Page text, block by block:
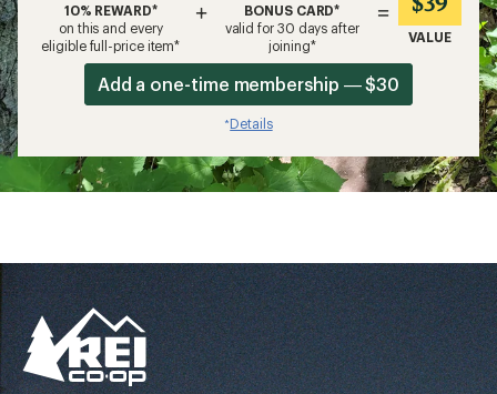
10% REWARD*
on this and every
eligible full-price item*
+
BONUS CARD*
valid for 30 days after
joining*
=
VALUE
Add a one-time membership — $30
*Details